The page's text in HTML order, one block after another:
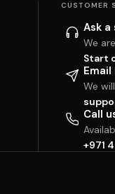
CUSTOMER
Ask
We
Start
Email
We
Call
+971